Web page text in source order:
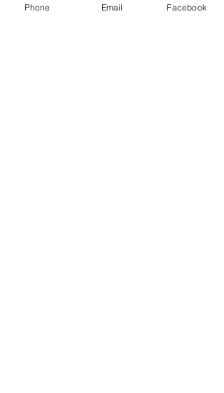
To learn more about PATH and how
Phone Email Facebook